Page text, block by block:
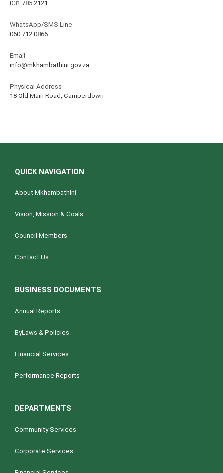
031 785 2121
WhatsApp/SMS Line
060 712 0866
Email
info@mkhambathini.gov.za
Physical Address
18 Old Main Road, Camperdown
QUICK NAVIGATION
About Mkhambathini
Vision, Mission & Goals
Council Members
Contact Us
BUSINESS DOCUMENTS
Annual Reports
ByLaws & Policies
Financial Services
Performance Reports
DEPARTMENTS
Community Services
Corporate Services